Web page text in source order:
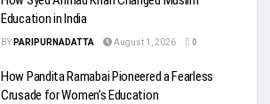
Education in India
BY PARIPURNADATTA August 1, 2026 0
How Pandita Ramabai Pioneered a Fearless
Crusade for Women’s Education